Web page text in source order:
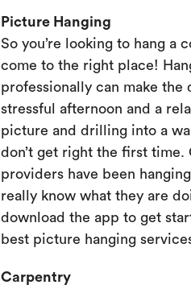
Picture Hanging
So you’re looking to hang a
come to the right place!
professionally can make
stressful afternoon and a
picture and drilling into a
don’t get right the first time.
providers have been
really know what they are
download the app to get
best picture hanging
Carpentry